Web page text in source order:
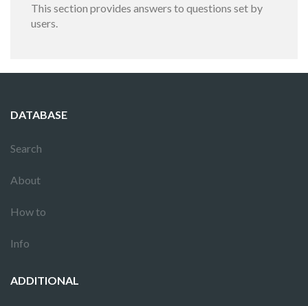
This section provides answers to questions set by
users.
DATABASE
Search
About
How to
Info
ADDITIONAL